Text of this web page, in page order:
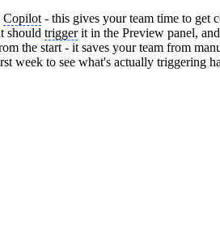
Copilot - this gives your team time to get
should triggerit in the Preview panel,
the start - it saves your team from
week to see what's actually triggering